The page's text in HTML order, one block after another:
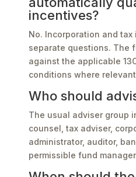
incentives?
No. Incorporation and
separate questions. The
against the applicable
conditions where
Who should
The usual adviser group
counsel, tax adviser,
administrator, auditor,
permissible fund